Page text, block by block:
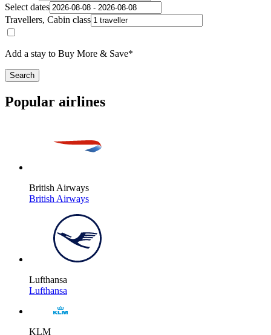
Select dates
Travellers, Cabin class
Add a stay to Buy More & Save*
Search
Popular airlines
British Airways
British Airways
Lufthansa
Lufthansa
KLM